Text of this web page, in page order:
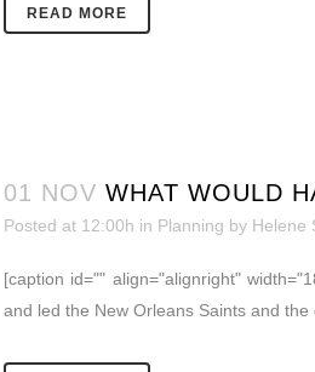
READ MORE
01 NOV WHAT WOULD
Posted at 12:00h in Planning by Helene
[caption id="" align="alignright"
and led the New Orleans Saints and